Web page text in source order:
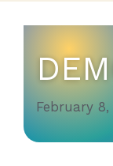
February 8,